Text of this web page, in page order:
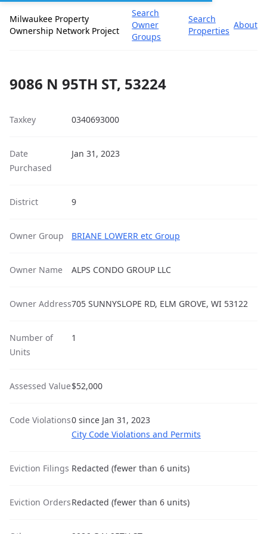
Milwaukee Property
Ownership Network Project
Search
Owner
Groups
Search
Properties
About
9086 N 95TH ST, 53224
Taxkey 0340693000
Date
Purchased
Jan 31, 2023
District 9
Owner Group BRIANE LOWERR etc Group
Owner Name ALPS CONDO GROUP LLC
Owner Address705 SUNNYSLOPE RD, ELM GROVE, WI 53122
Number of
Units
1
Assessed Value$52,000
Code Violations0 since Jan 31, 2023
City Code Violations and Permits
Eviction Filings Redacted (fewer than 6 units)
Eviction OrdersRedacted (fewer than 6 units)